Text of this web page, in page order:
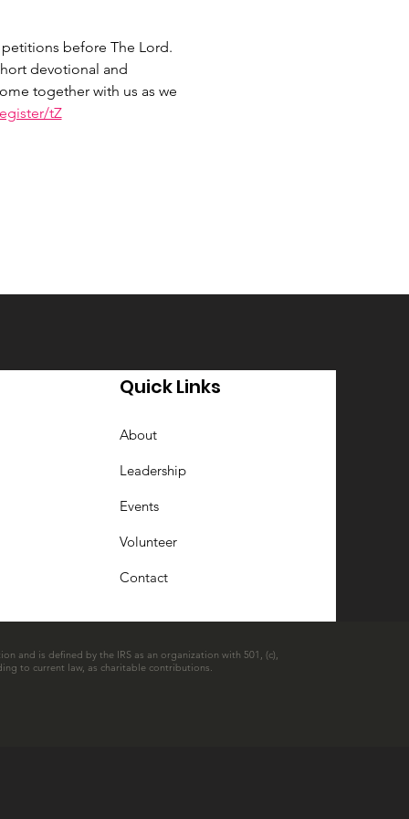
before The Lord.
devotional and
together with us as we
tZ
Quick Links
About
Leadership
Events
Volunteer
Contact
and is defined by the IRS as an organization with 501, (c),
to current law, as charitable contributions.